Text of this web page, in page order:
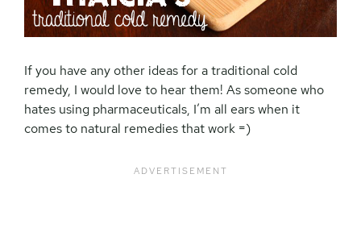
If you have any other ideas for a traditional cold
remedy, I would love to hear them! As someone who
hates using pharmaceuticals, I’m all ears when it
comes to natural remedies that work =)